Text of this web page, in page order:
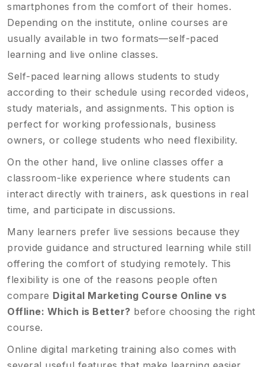
smartphones from the comfort of their homes.
Depending on the institute, online courses are
usually available in two formats—self-paced
learning and live online classes.
Self-paced learning allows students to study
according to their schedule using recorded videos,
study materials, and assignments. This option is
perfect for working professionals, business
owners, or college students who need flexibility.
On the other hand, live online classes offer a
classroom-like experience where students can
interact directly with trainers, ask questions in real
time, and participate in discussions.
Many learners prefer live sessions because they
provide guidance and structured learning while still
offering the comfort of studying remotely. This
flexibility is one of the reasons people often
compare Digital Marketing Course Online vs
Offline: Which is Better? before choosing the right
course.
Online digital marketing training also comes with